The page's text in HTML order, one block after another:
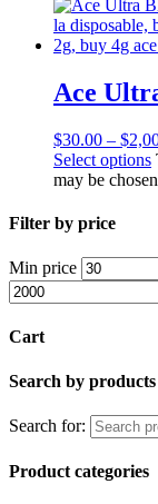
Ace
$30.00 – $
Select options
may be
Filter by price
Min price
Cart
Search by products
Search for:
Product categories